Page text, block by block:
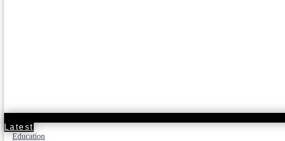
Latest
Education